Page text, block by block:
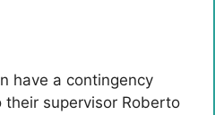
have a contingency
supervisor Roberto